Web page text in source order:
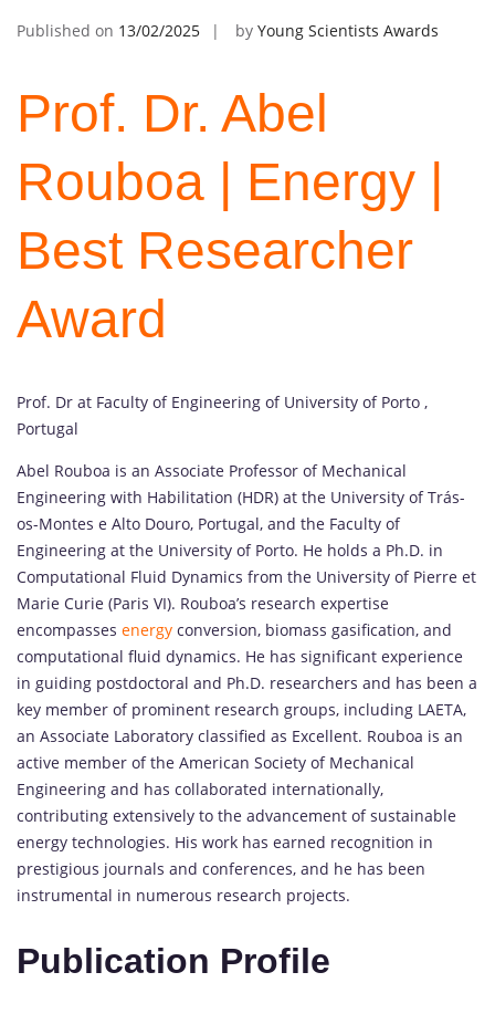
Published on 13/02/2025 by Young Scientists Awards
Prof. Dr. Abel
Rouboa | Energy |
Best Researcher
Award
Prof. Dr at Faculty of Engineering of University of Porto ,
Portugal
Abel Rouboa is an Associate Professor of Mechanical
Engineering with Habilitation (HDR) at the University of Trás-
os-Montes e Alto Douro, Portugal, and the Faculty of
Engineering at the University of Porto. He holds a Ph.D. in
Computational Fluid Dynamics from the University of Pierre et
Marie Curie (Paris VI). Rouboa’s research expertise
encompasses energy conversion, biomass gasification, and
computational fluid dynamics. He has significant experience
in guiding postdoctoral and Ph.D. researchers and has been a
key member of prominent research groups, including LAETA,
an Associate Laboratory classified as Excellent. Rouboa is an
active member of the American Society of Mechanical
Engineering and has collaborated internationally,
contributing extensively to the advancement of sustainable
energy technologies. His work has earned recognition in
prestigious journals and conferences, and he has been
instrumental in numerous research projects.
Publication Profile